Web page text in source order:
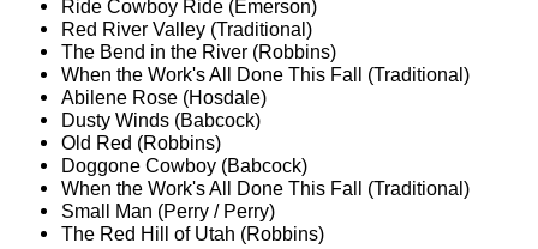
Ride Cowboy Ride (Emerson)
Red River Valley (Traditional)
The Bend in the River (Robbins)
When the Work's All Done This Fall (Traditional)
Abilene Rose (Hosdale)
Dusty Winds (Babcock)
Old Red (Robbins)
Doggone Cowboy (Babcock)
When the Work's All Done This Fall (Traditional)
Small Man (Perry / Perry)
The Red Hill of Utah (Robbins)